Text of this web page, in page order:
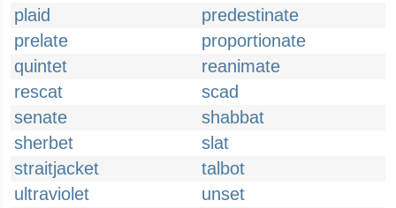
plaid
predestinate
prelate
proportionate
quintet
reanimate
rescat
scad
senate
shabbat
sherbet
slat
straitjacket
talbot
ultraviolet
unset